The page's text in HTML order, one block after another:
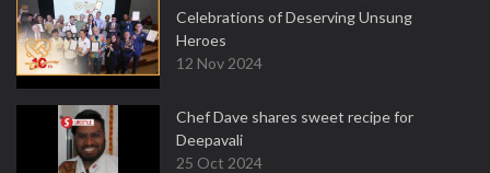
Celebrations of Deserving Unsung
Heroes
12 Nov 2024
Chef Dave shares sweet recipe for
Deepavali
25 Oct 2024